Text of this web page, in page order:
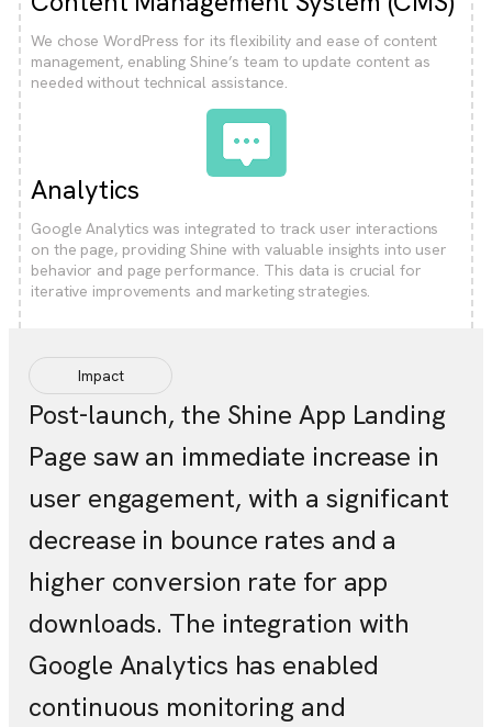
We chose WordPress for its flexibility and ease of content
management, enabling Shine’s team to update content as
needed without technical assistance.
Analytics
Google Analytics was integrated to track user interactions
on the page, providing Shine with valuable insights into user
behavior and page performance. This data is crucial for
iterative improvements and marketing strategies.
Impact
Post-launch, the Shine App Landing
Page saw an immediate increase in
user engagement, with a significant
decrease in bounce rates and a
higher conversion rate for app
downloads. The integration with
Google Analytics has enabled
continuous monitoring and